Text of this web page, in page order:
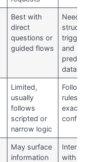
Best with
direct
questions or
guided flows
Needs
structured
triggers
and
predictable
data
Limited,
usually
follows
scripted or
narrow logic
Follows
rules
exactly as
configured
May surface
information
Interacts
with